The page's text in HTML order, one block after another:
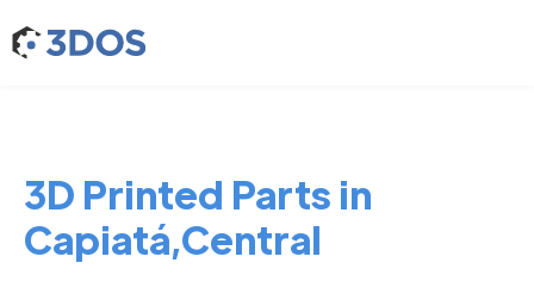
3D Printed Parts in
Capiatá,Central